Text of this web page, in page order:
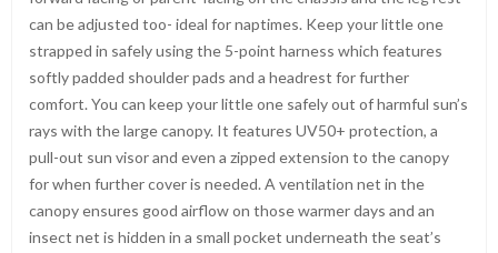
can be adjusted too- ideal for naptimes. Keep your little one
strapped in safely using the 5-point harness which features
softly padded shoulder pads and a headrest for further
comfort. You can keep your little one safely out of harmful sun’s
rays with the large canopy. It features UV50+ protection, a
pull-out sun visor and even a zipped extension to the canopy
for when further cover is needed. A ventilation net in the
canopy ensures good airflow on those warmer days and an
insect net is hidden in a small pocket underneath the seat’s